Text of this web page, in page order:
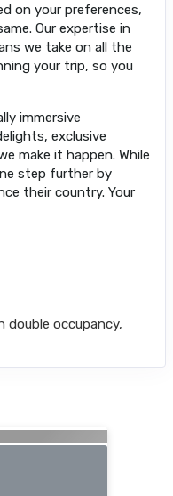
on your preferences,
Our expertise in
we take on all the
your trip, so you
immersive
exclusive
make it happen. While
step further by
their country. Your
double occupancy,